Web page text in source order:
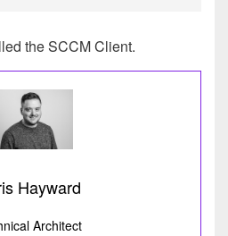
the SCCM Client.
Hayward
Architect